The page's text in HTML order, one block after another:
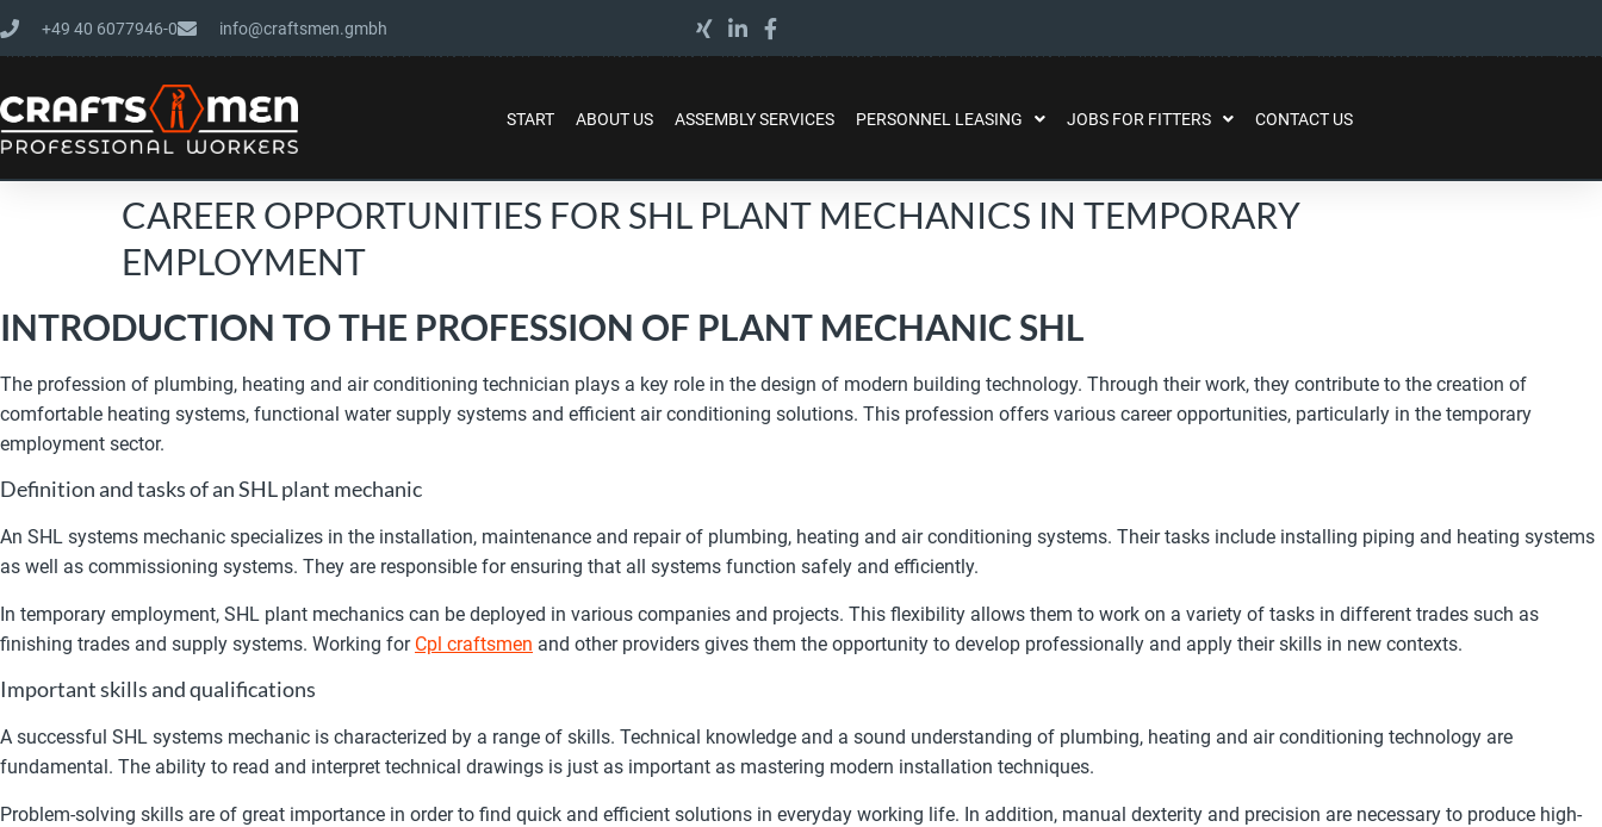
+49 40 6077946-0 info@craftsmen.gmbh
START ABOUT US ASSEMBLY SERVICES PERSONNEL LEASING JOBS FOR FITTERS CONTACT US
CAREER OPPORTUNITIES FOR SHL PLANT MECHANICS IN TEMPORARY
EMPLOYMENT
INTRODUCTION TO THE PROFESSION OF PLANT MECHANIC SHL
The profession of plumbing, heating and air conditioning technician plays a key role in the design of modern building technology. Through their work, they contribute to the creation of
comfortable heating systems, functional water supply systems and efficient air conditioning solutions. This profession offers various career opportunities, particularly in the temporary
employment sector.
Definition and tasks of an SHL plant mechanic
An SHL systems mechanic specializes in the installation, maintenance and repair of plumbing, heating and air conditioning systems. Their tasks include installing piping and heating systems
as well as commissioning systems. They are responsible for ensuring that all systems function safely and efficiently.
In temporary employment, SHL plant mechanics can be deployed in various companies and projects. This flexibility allows them to work on a variety of tasks in different trades such as
finishing trades and supply systems. Working for Cpl craftsmen and other providers gives them the opportunity to develop professionally and apply their skills in new contexts.
Important skills and qualifications
A successful SHL systems mechanic is characterized by a range of skills. Technical knowledge and a sound understanding of plumbing, heating and air conditioning technology are
fundamental. The ability to read and interpret technical drawings is just as important as mastering modern installation techniques.
Problem-solving skills are of great importance in order to find quick and efficient solutions in everyday working life. In addition, manual dexterity and precision are necessary to produce high-